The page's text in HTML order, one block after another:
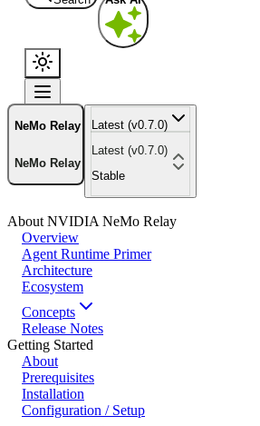
NeMo Relay
NeMo Relay
Latest (v0.7.0)
Latest (v0.7.0)
Stable
About NVIDIA NeMo Relay
Overview
Agent Runtime Primer
Architecture
Ecosystem
Concepts
Release Notes
Getting Started
About
Prerequisites
Installation
Configuration / Setup